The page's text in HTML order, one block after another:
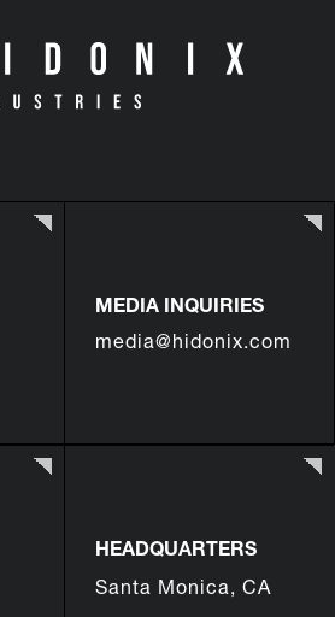
MEDIA INQUIRIES
media@hidonix.com
HEADQUARTERS
Santa Monica, CA